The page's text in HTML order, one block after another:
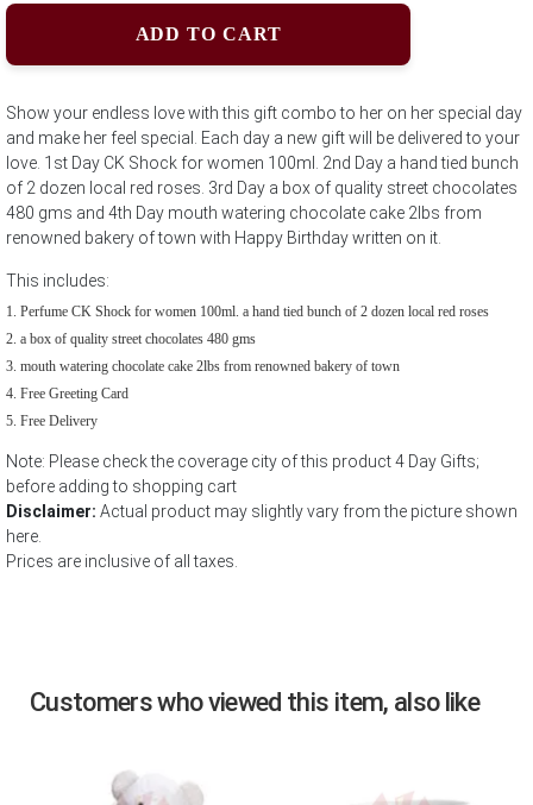
ADD TO CART
Show your endless love with this gift combo to her on her special day
and make her feel special. Each day a new gift will be delivered to your
love. 1st Day CK Shock for women 100ml. 2nd Day a hand tied bunch
of 2 dozen local red roses. 3rd Day a box of quality street chocolates
480 gms and 4th Day mouth watering chocolate cake 2lbs from
renowned bakery of town with Happy Birthday written on it.
This includes:
Perfume CK Shock for women 100ml. a hand tied bunch of 2 dozen local red roses
a box of quality street chocolates 480 gms
mouth watering chocolate cake 2lbs from renowned bakery of town
Free Greeting Card
Free Delivery
Note: Please check the coverage city of this product 4 Day Gifts;
before adding to shopping cart
Disclaimer: Actual product may slightly vary from the picture shown
here.
Prices are inclusive of all taxes.
Customers who viewed this item, also like